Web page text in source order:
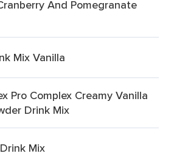
And Pomegranate
Mix Vanilla
Pro Complex Creamy Vanilla
Drink Mix
Mix